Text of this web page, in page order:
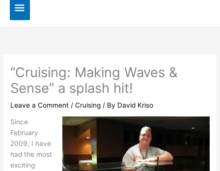
Main
Menu
“Cruising: Making Waves &
Sense” a splash hit!
Leave a Comment /Cruising / By David Kriso
Since
February
2009, I have
had the most
exciting